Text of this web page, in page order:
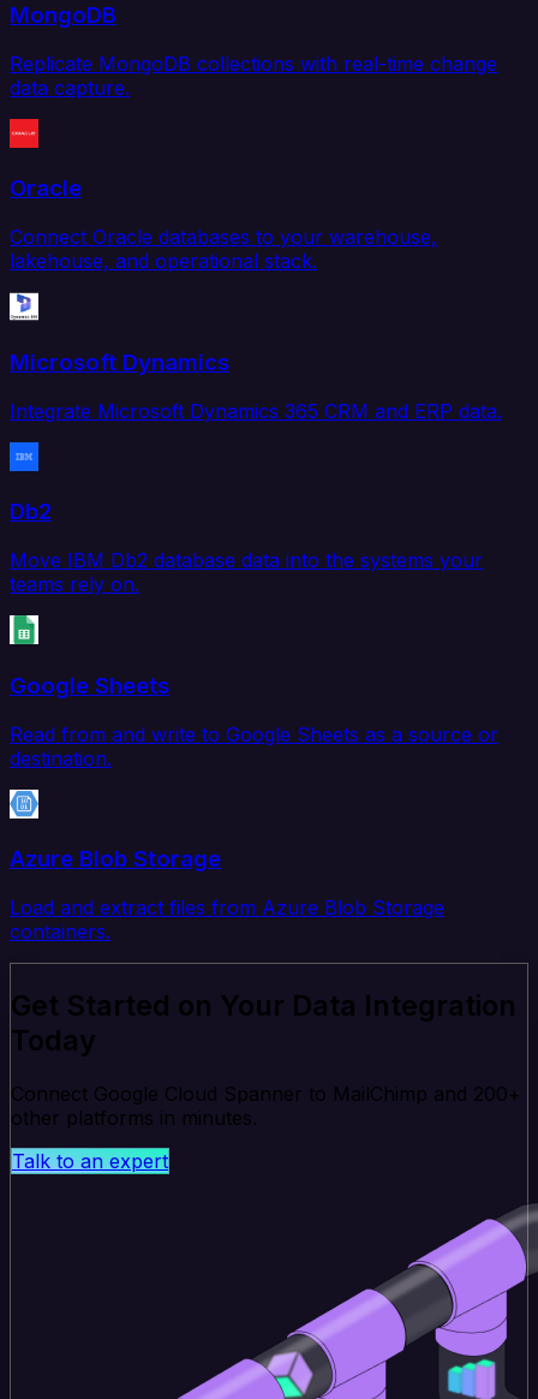
MongoDB
Replicate MongoDB collections with real-time change
data capture.
Oracle
Connect Oracle databases to your warehouse,
lakehouse, and operational stack.
Microsoft Dynamics
Integrate Microsoft Dynamics 365 CRM and ERP data.
Db2
Move IBM Db2 database data into the systems your
teams rely on.
Google Sheets
Read from and write to Google Sheets as a source or
destination.
Azure Blob Storage
Load and extract files from Azure Blob Storage
containers.
Get Started on Your Data Integration
Today
Connect Google Cloud Spanner to MailChimp and 200+
other platforms in minutes.
Talk to an expert